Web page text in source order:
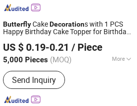
ButterflyCakeDecorations with 1 PCS
Happy Birthday Cake Topper for Birthday
US $ 0.19-0.21 / Piece
5,000 Pieces (MOQ) More
Main Products:Christmas Decoration,
Christmas Tree, Christmas Gift, Party
Decoration, Promotional Product,
Festival Items, Gift, Valentine, Party
Send Inquiry
Since 2010